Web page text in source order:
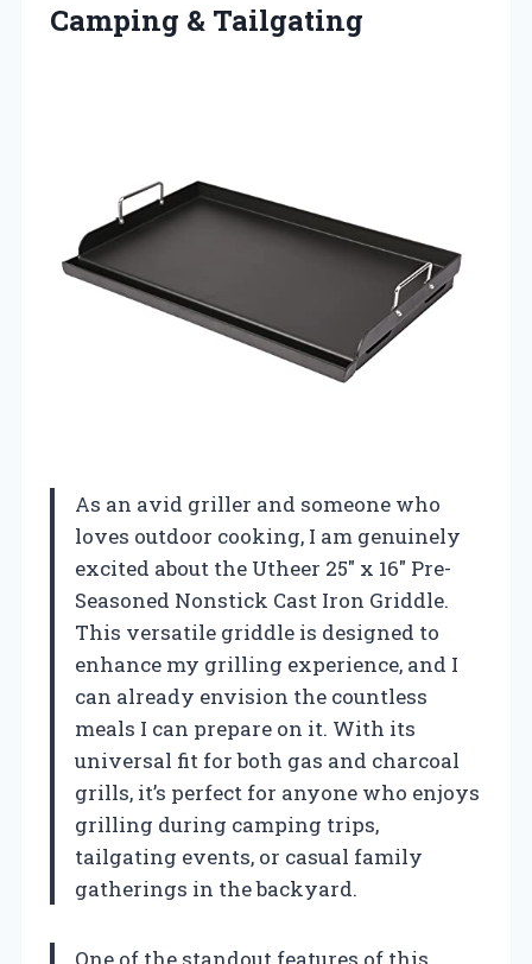
Camping & Tailgating
As an avid griller and someone who
loves outdoor cooking, I am genuinely
excited about the Utheer 25″ x 16″ Pre-
Seasoned Nonstick Cast Iron Griddle.
This versatile griddle is designed to
enhance my grilling experience, and I
can already envision the countless
meals I can prepare on it. With its
universal fit for both gas and charcoal
grills, it’s perfect for anyone who enjoys
grilling during camping trips,
tailgating events, or casual family
gatherings in the backyard.